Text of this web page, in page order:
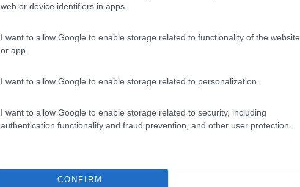
web or device identifiers in apps.
I want to allow Google to enable storage related to functionality of the website
or app.
I want to allow Google to enable storage related to personalization.
I want to allow Google to enable storage related to security, including
authentication functionality and fraud prevention, and other user protection.
CONFIRM